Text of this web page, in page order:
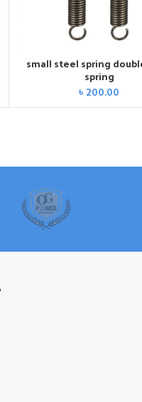
small steel spring
spring
৳ 200.00